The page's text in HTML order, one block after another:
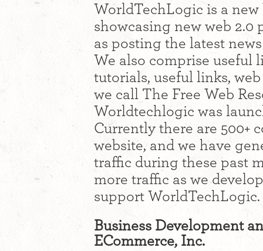
WorldTechLogic is a
showcasing new web 2.0
as posting the latest
We also comprise useful
tutorials, useful links,
we call The Free Web
Worldtechlogic was
Currently there are 500+
website, and we have
traffic during these past
more traffic as we
support WorldTechLogic.
Business Development
ECommerce, Inc.